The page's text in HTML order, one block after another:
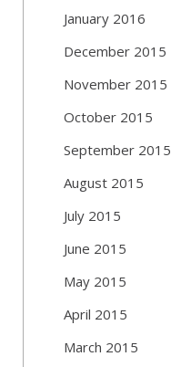
January 2016
December 2015
November 2015
October 2015
September 2015
August 2015
July 2015
June 2015
May 2015
April 2015
March 2015